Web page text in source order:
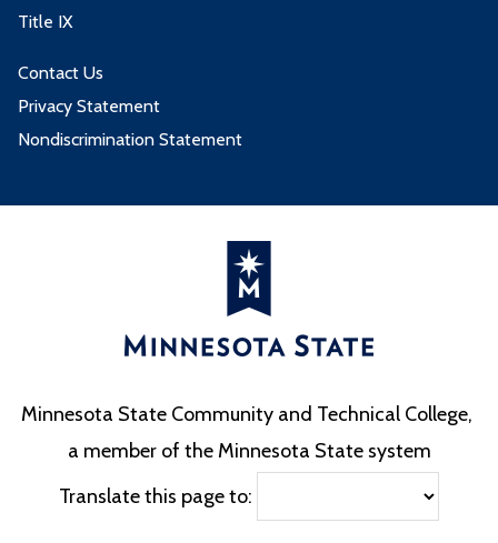
Title IX
Contact Us
Privacy Statement
Nondiscrimination Statement
Minnesota State Community and Technical College,
a member of the Minnesota State system
Translate this page to: